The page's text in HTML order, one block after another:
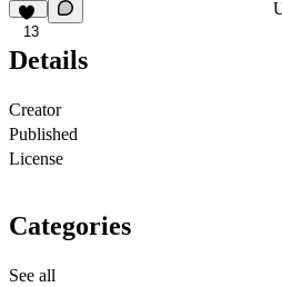
13
Details
Creator
Published
License
Categories
See all